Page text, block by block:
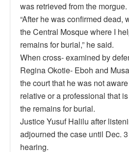
was retrieved from the morgue.
“After he was confirmed dead,
the Central Mosque where I
remains for burial,” he said.
When cross- examined by
Regina Okotie- Eboh and
the court that he was not
relative or a professional that
the remains for burial.
Justice Yusuf Halilu after
adjourned the case until Dec.
hearing.